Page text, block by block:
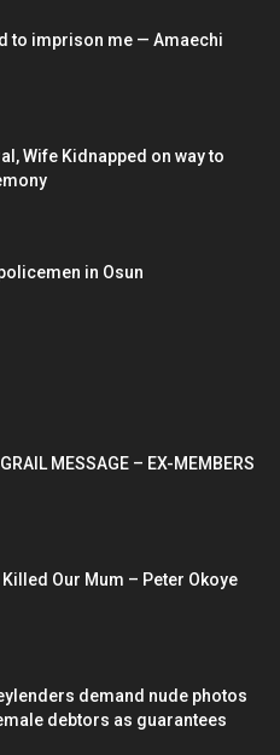
to imprison me — Amaechi
Wife Kidnapped on way to
in Osun
MESSAGE – EX-MEMBERS
Killed Our Mum – Peter Okoye
demand nude photos
debtors as guarantees